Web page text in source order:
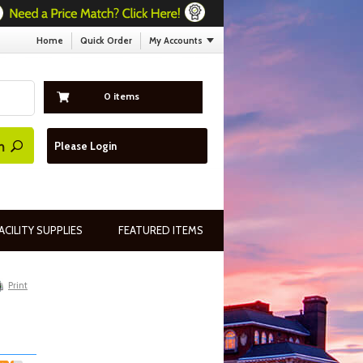
Home Quick Order My Accounts
0 items
Please Login
SUPPLIES FEATURED ITEMS
Print